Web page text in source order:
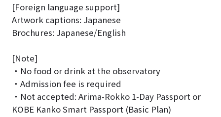
[Foreign language support]
Artwork captions: Japanese
Brochures: Japanese/English
[Note]
・No food or drink at the observatory
・Admission fee is required
・Not accepted: Arima-Rokko 1-Day Passport or
KOBE Kanko Smart Passport (Basic Plan)